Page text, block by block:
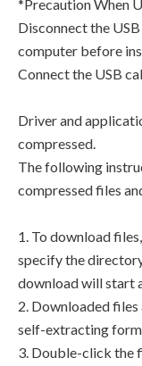
*Precaution When
Disconnect the
computer before
Connect the USB
Driver and
compressed.
The following
compressed files
1. To download
specify the
download will start
2. Downloaded
self-extracting
3. Double-click the